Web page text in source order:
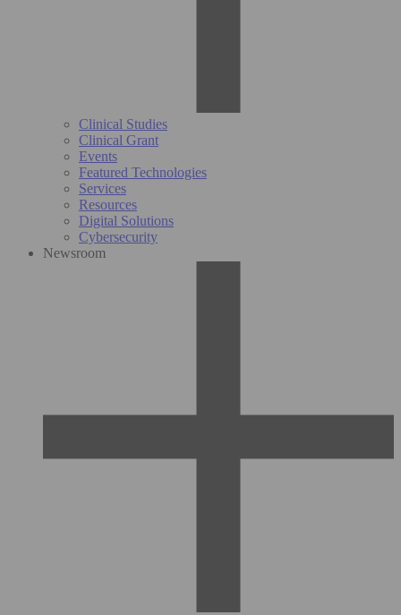
Clinical Studies
Clinical Grant
Events
Featured Technologies
Services
Resources
Digital Solutions
Cybersecurity
Newsroom